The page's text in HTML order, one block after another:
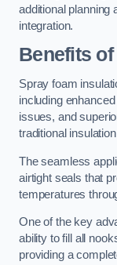
additional planning
integration.
Benefits
Spray foam
including
issues, and
traditional
The seamless
airtight seals that
temperatures
One of the key
ability to fill all
providing a